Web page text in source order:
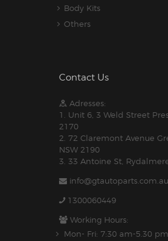
Body Kits
Others
Contact Us
Adresses:
1. Unit 6, 3 Weld Street
2170
2. 72 Claremont Avenue
NSW 2190
3. 33 Antoine St,
info@gtautoparts.com.au
1300060449
Working Hours:
Mon- Fri: 7:30 am-5.30 pm